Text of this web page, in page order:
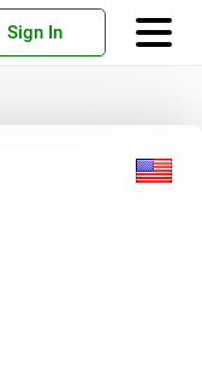
Sign In